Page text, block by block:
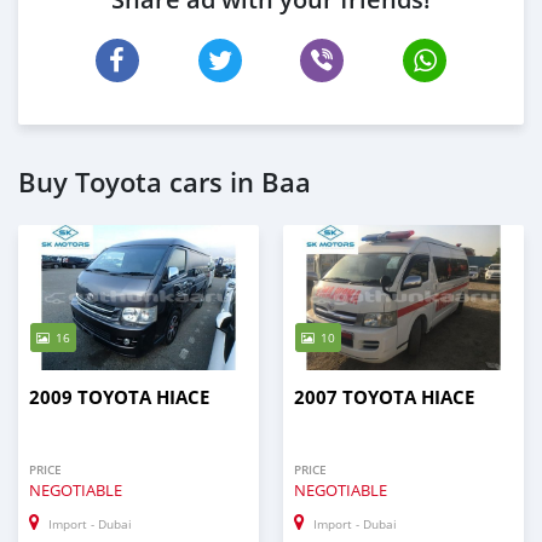
Buy Toyota cars in Baa
16
2009 TOYOTA HIACE
PRICE
NEGOTIABLE
Import - Dubai
10
2007 TOYOTA HIACE
PRICE
NEGOTIABLE
Import - Dubai